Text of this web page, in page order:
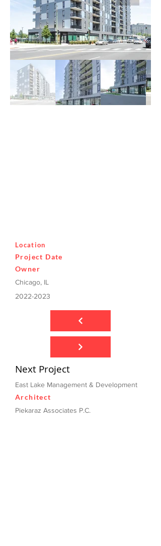
Location
Project Date
Owner
Chicago, IL
2022-2023
Next Project
East Lake Management & Development
Architect
Piekaraz Associates P.C.